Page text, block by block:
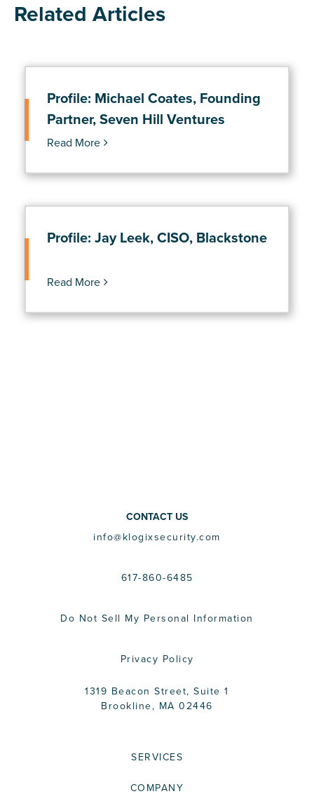
Related Articles
Profile: Michael Coates, Founding
Partner, Seven Hill Ventures
Read More
Profile: Jay Leek, CISO, Blackstone
Read More
CONTACT US
info@klogixsecurity.com
617-860-6485
Do Not Sell My Personal Information
Privacy Policy
1319 Beacon Street, Suite 1
Brookline, MA 02446
SERVICES
COMPANY